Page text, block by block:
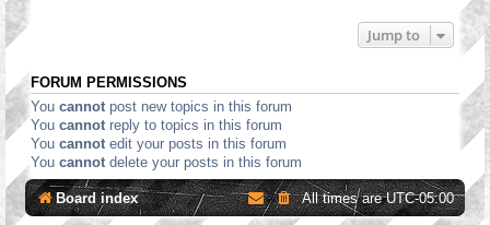
Jump to
FORUM PERMISSIONS
You cannot post new topics in this forum
You cannot reply to topics in this forum
You cannot edit your posts in this forum
You cannot delete your posts in this forum
Board index All times areUTC-05:00